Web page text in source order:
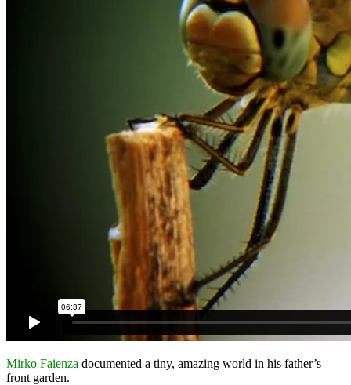
Mirko Faienza documented a tiny, amazing world in his father’s
front garden.